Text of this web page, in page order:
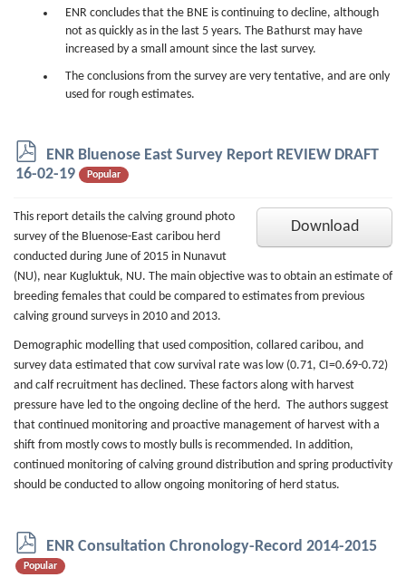
ENR concludes that the BNE is continuing to decline, although
not as quickly as in the last 5 years. The Bathurst may have
increased by a small amount since the last survey.
The conclusions from the survey are very tentative, and are only
used for rough estimates.
p
d
ENR Bluenose East Survey Report REVIEW DRAFT
16-02-19
Popular
Download
This report details the calving ground photo
survey of the Bluenose-East caribou herd
conducted during June of 2015 in Nunavut
(NU), near Kugluktuk, NU. The main objective was to obtain an estimate of
breeding females that could be compared to estimates from previous
calving ground surveys in 2010 and 2013.
Demographic modelling that used composition, collared caribou, and
survey data estimated that cow survival rate was low (0.71, CI=0.69-0.72)
and calf recruitment has declined. These factors along with harvest
pressure have led to the ongoing decline of the herd. The authors suggest
that continued monitoring and proactive management of harvest with a
shift from mostly cows to mostly bulls is recommended. In addition,
continued monitoring of calving ground distribution and spring productivity
should be conducted to allow ongoing monitoring of herd status.
p
d
f
ENR Consultation Chronology-Record 2014-2015
Popular